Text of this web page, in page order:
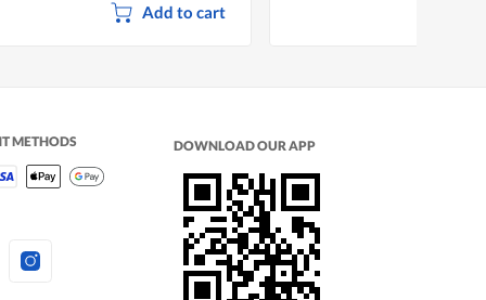
Add to cart
METHODS DOWNLOAD OUR APP